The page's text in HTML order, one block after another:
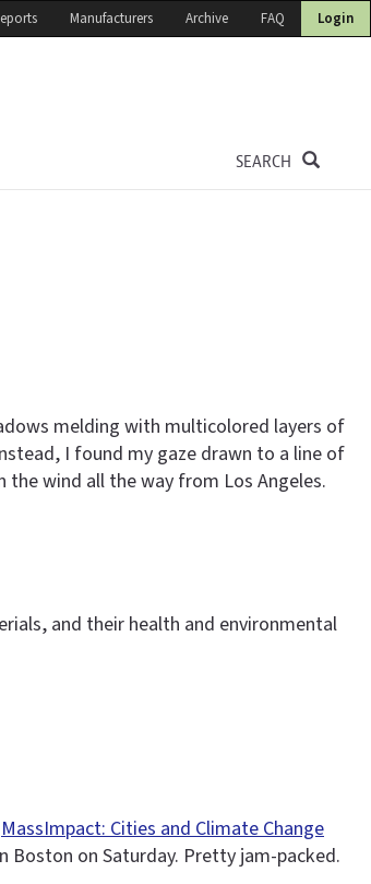
Manufacturers Archive FAQ Login
SEARCH
melding with multicolored layers of
I found my gaze drawn to a line of
wind all the way from Los Angeles.
and their health and environmental
MassImpact: Cities and Climate Change
Boston on Saturday. Pretty jam-packed.